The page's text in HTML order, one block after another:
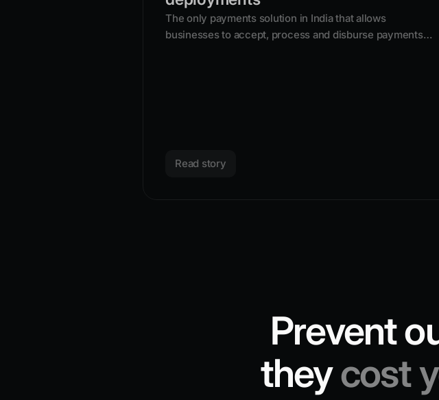
The only payments solution in India that allows
businesses to accept, process and disburse payments
Read story
Prevent
theycost